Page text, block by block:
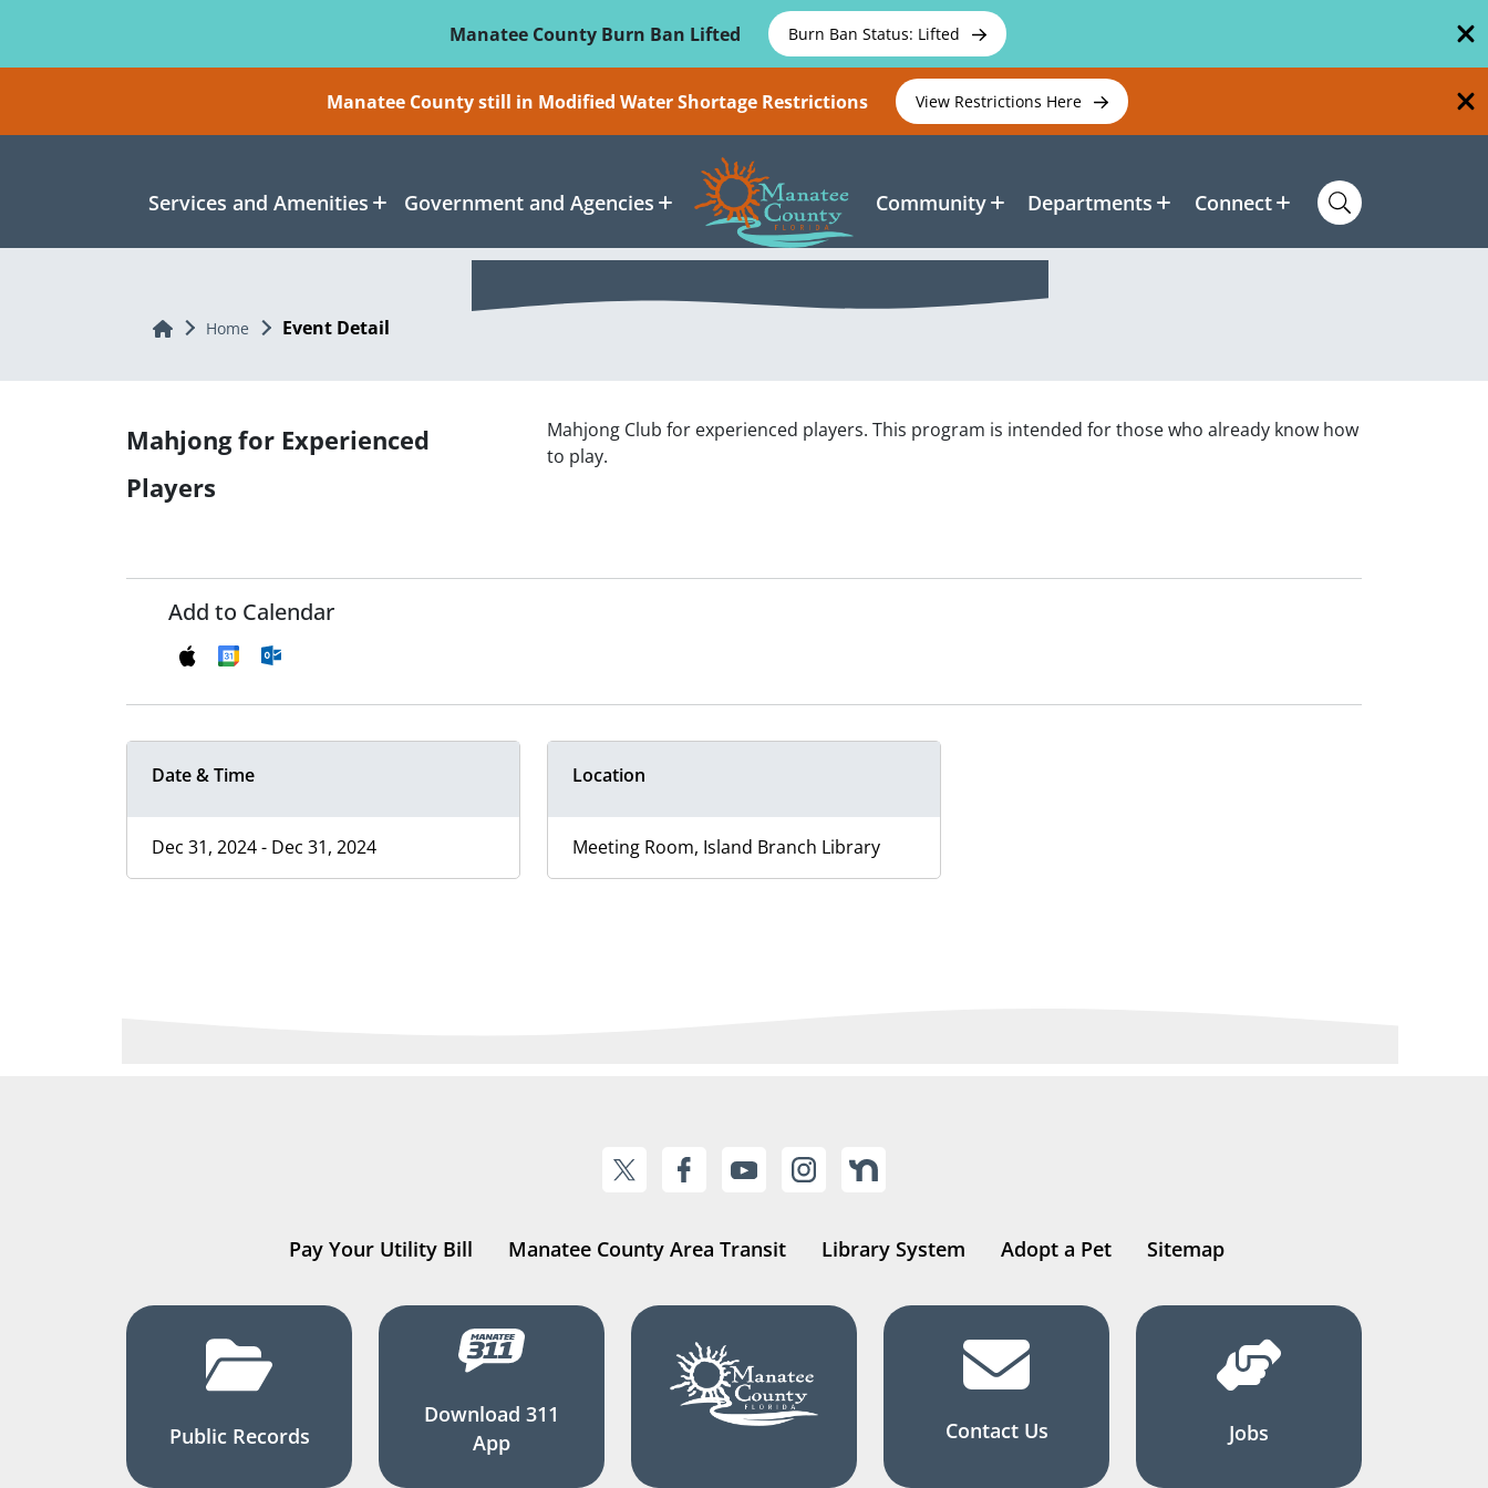
Manatee County Burn Ban Lifted
Burn Ban Status: Lifted
Manatee County still in Modified Water Shortage Restrictions View Restrictions Here
Services and Amenities Government and Agencies Community Departments Connect
Home Home Event Detail
Mahjong for Experienced
Players
Mahjong Club for experienced players. This program is intended for those who already know how
to play.
Add to Calendar
Date & Time
Dec 31, 2024 - Dec 31, 2024
Location
Meeting Room, Island Branch Library
Pay Your Utility Bill Manatee County Area Transit Library System Adopt a Pet Sitemap
Public Records
Download 311
App
Contact Us Jobs